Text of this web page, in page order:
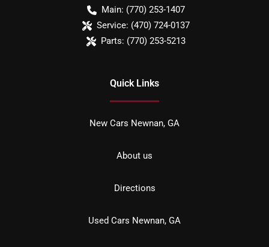
Main: (770) 253-1407
Service: (470) 724-0137
Parts: (770) 253-5213
Quick Links
New Cars Newnan, GA
About us
Directions
Used Cars Newnan, GA